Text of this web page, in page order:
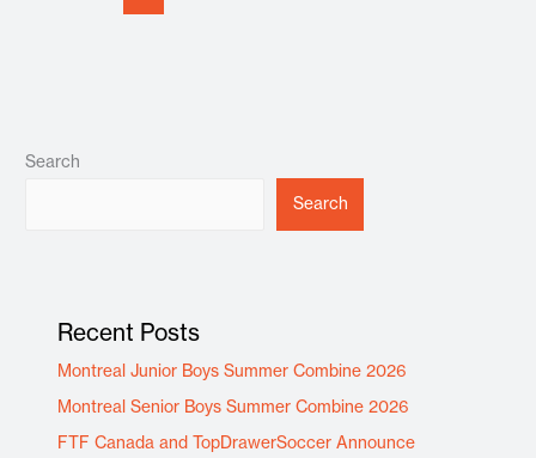
Search
Search
Recent Posts
Montreal Junior Boys Summer Combine 2026
Montreal Senior Boys Summer Combine 2026
FTF Canada and TopDrawerSoccer Announce